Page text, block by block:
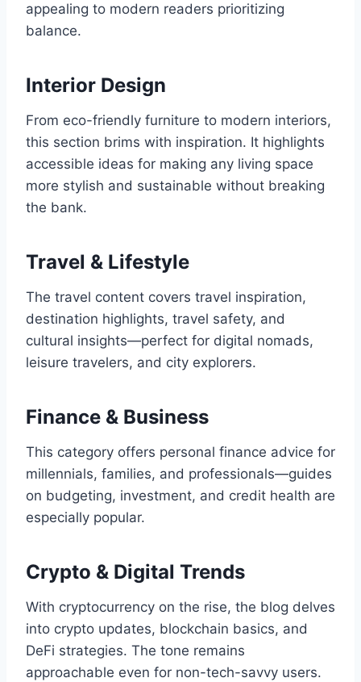
appealing to modern readers prioritizing
balance.
Interior Design
From eco-friendly furniture to modern interiors,
this section brims with inspiration. It highlights
accessible ideas for making any living space
more stylish and sustainable without breaking
the bank.
Travel & Lifestyle
The travel content covers travel inspiration,
destination highlights, travel safety, and
cultural insights—perfect for digital nomads,
leisure travelers, and city explorers.
Finance & Business
This category offers personal finance advice for
millennials, families, and professionals—guides
on budgeting, investment, and credit health are
especially popular.
Crypto & Digital Trends
With cryptocurrency on the rise, the blog delves
into crypto updates, blockchain basics, and
DeFi strategies. The tone remains
approachable even for non-tech-savvy users.